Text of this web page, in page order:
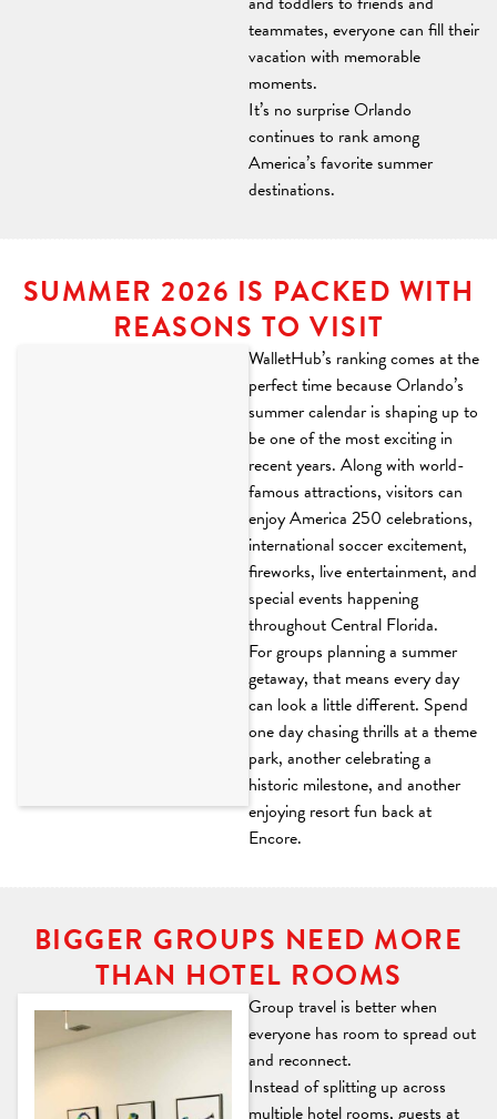
teammates, everyone can fill their
vacation with memorable
moments.
It’s no surprise Orlando
continues to rank among
America’s favorite summer
destinations.
SUMMER 2026 IS PACKED WITH
REASONS TO VISIT
WalletHub’s ranking comes at the
perfect time because Orlando’s
summer calendar is shaping up to
be one of the most exciting in
recent years. Along with world-
famous attractions, visitors can
enjoy America 250 celebrations,
international soccer excitement,
fireworks, live entertainment, and
special events happening
throughout Central Florida.
For groups planning a summer
getaway, that means every day
can look a little different. Spend
one day chasing thrills at a theme
park, another celebrating a
historic milestone, and another
enjoying resort fun back at
Encore.
BIGGER GROUPS NEED MORE
THAN HOTEL ROOMS
Group travel is better when
everyone has room to spread out
and reconnect.
Instead of splitting up across
multiple hotel rooms, guests at